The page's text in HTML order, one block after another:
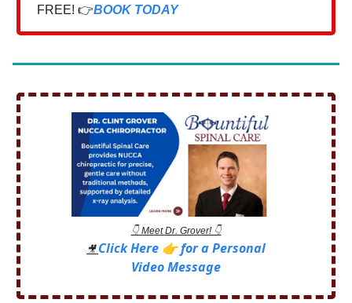
FREE! 👉BOOK TODAY
👇 Meet Dr. Grover! 👇
🎥 Click Here 👉 for a Personal
Video Message